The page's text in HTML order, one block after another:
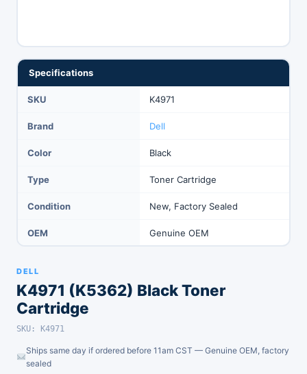
Specifications
SKU K4971
Brand Dell
Color Black
Type Toner Cartridge
Condition New, Factory Sealed
OEM Genuine OEM
DELL
K4971 (K5362) Black Toner
Cartridge
SKU: K4971
Ships same day if ordered before 11am CST — Genuine OEM, factory
sealed